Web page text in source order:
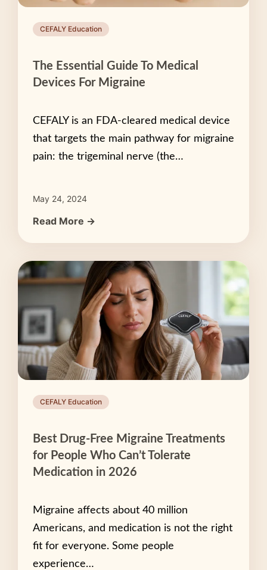
CEFALY Education
The Essential Guide To Medical
Devices For Migraine
CEFALY is an FDA-cleared medical device
that targets the main pathway for migraine
pain: the trigeminal nerve (the…
May 24, 2024
Read More →
CEFALY Education
Best Drug-Free Migraine Treatments
for People Who Can’t Tolerate
Medication in 2026
Migraine affects about 40 million
Americans, and medication is not the right
fit for everyone. Some people
experience…